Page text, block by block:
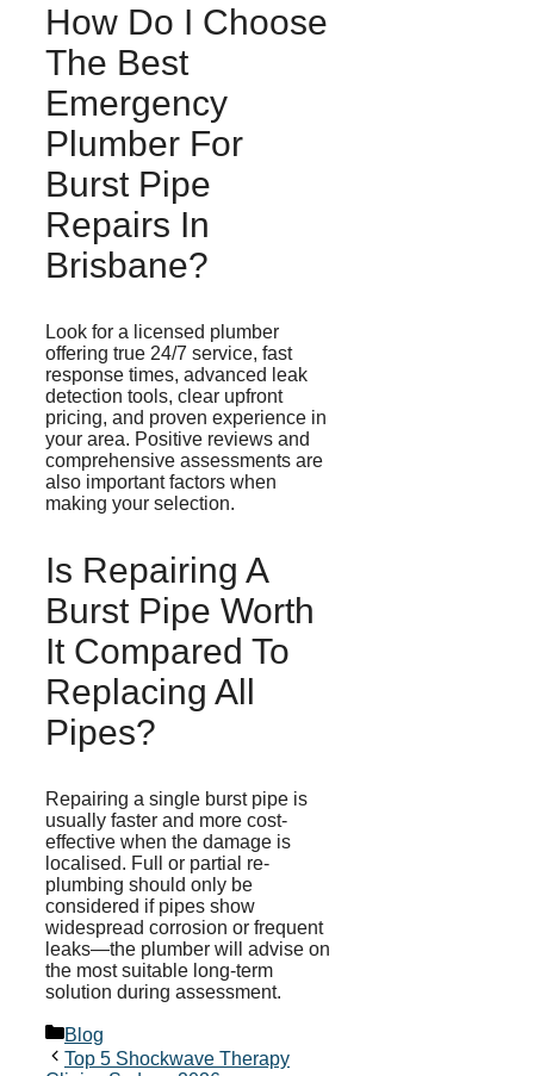
How Do I Choose
The Best
Emergency
Plumber For
Burst Pipe
Repairs In
Brisbane?
Look for a licensed plumber
offering true 24/7 service, fast
response times, advanced leak
detection tools, clear upfront
pricing, and proven experience in
your area. Positive reviews and
comprehensive assessments are
also important factors when
making your selection.
Is Repairing A
Burst Pipe Worth
It Compared To
Replacing All
Pipes?
Repairing a single burst pipe is
usually faster and more cost-
effective when the damage is
localised. Full or partial re-
plumbing should only be
considered if pipes show
widespread corrosion or frequent
leaks—the plumber will advise on
the most suitable long-term
solution during assessment.
Categories
Blog
Top 5 Shockwave Therapy